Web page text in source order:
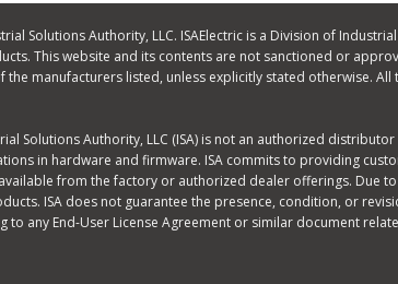
Solutions Authority, LLC. ISAElectric is a Division of
This website and its contents are not sanctioned or
manufacturers listed, unless explicitly stated otherwise.
Solutions Authority, LLC (ISA) is not an authorized
in hardware and firmware. ISA commits to providing
from the factory or authorized dealer offerings. Due
ISA does not guarantee the presence, condition, or
any End-User License Agreement or similar document